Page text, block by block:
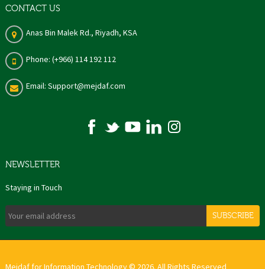
CONTACT US
Anas Bin Malek Rd., Riyadh, KSA
Phone: (+966) 114 192 112
Email: Support@mejdaf.com
NEWSLETTER
Staying in Touch
SUBSCRIBE
Mejdaf for Information Technology © 2026. All Rights Reserved